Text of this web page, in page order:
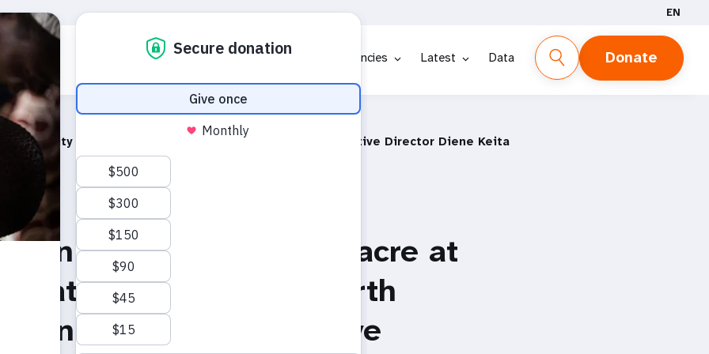
EN
Who we are What we do Emergencies Latest Data Donate
Hospital, North Darfur, Sudan by UNFPA Executive Director Diene Keita
on the reported massacre at
Maternity Hospital, North
by UNFPA Executive